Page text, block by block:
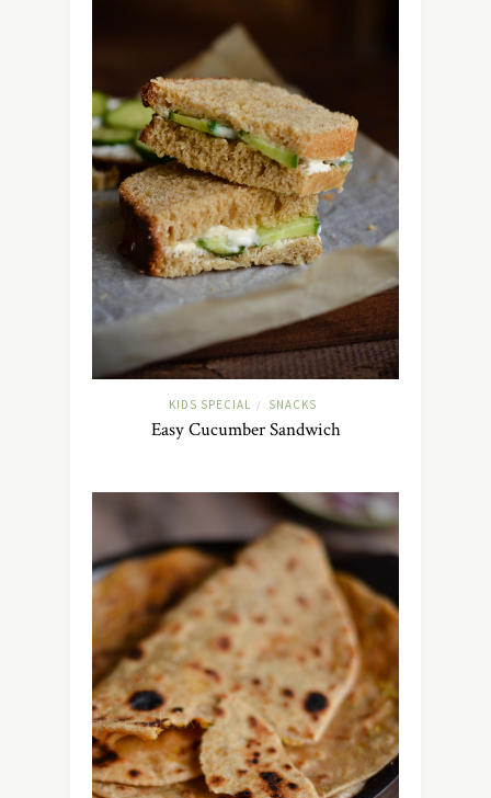
KIDS SPECIAL / SNACKS
Easy Cucumber Sandwich